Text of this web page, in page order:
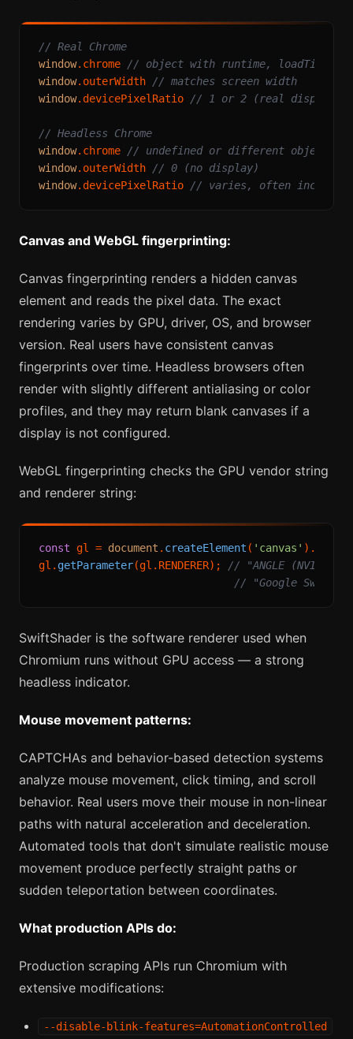
// Real Chrome
window. chrome
// object with runtime, loadTimes,
window. outerWidth
// matches screen width
window.devicePixelRatio // 1 or 2 (real display)
// Headless Chrome
window. chrome
// undefined or different object
window. outerWidth
// 0 (no display)
window.devicePixelRatio // varies, often
Canvas and WebGL fingerprinting:
Canvas fingerprinting renders a hidden canvas
element and reads the pixel data. The exact
rendering varies by GPU, driver, OS, and browser
version. Real users have consistent canvas
fingerprints over time. Headless browsers often
render with slightly different antialiasing or color
profiles, and they may return blank canvases if a
display is not configured.
WebGL fingerprinting checks the GPU vendor string
and renderer string:
const gl = document . createElement ( 'canvas' ).
gl. getParameter(gl. RENDERER);
// "ANGLE (NVIDIA
// "Google
SwiftShader is the software renderer used when
Chromium runs without GPU access — a strong
headless indicator.
Mouse movement patterns:
CAPTCHAs and behavior-based detection systems
analyze mouse movement, click timing, and scroll
behavior. Real users move their mouse in non-linear
paths with natural acceleration and deceleration.
Automated tools that don't simulate realistic mouse
movement produce perfectly straight paths or
sudden teleportation between coordinates.
What production APIs do:
Production scraping APIs run Chromium with
extensive modifications:
--disable-blink-features=AutomationControlled